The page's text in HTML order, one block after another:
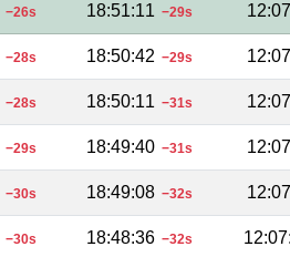
−26s 18:51:11 −29s
−28s 18:50:42 −29s
−28s 18:50:11 −31s
−29s 18:49:40 −31s
−30s 18:49:08 −32s
−30s 18:48:36 −32s